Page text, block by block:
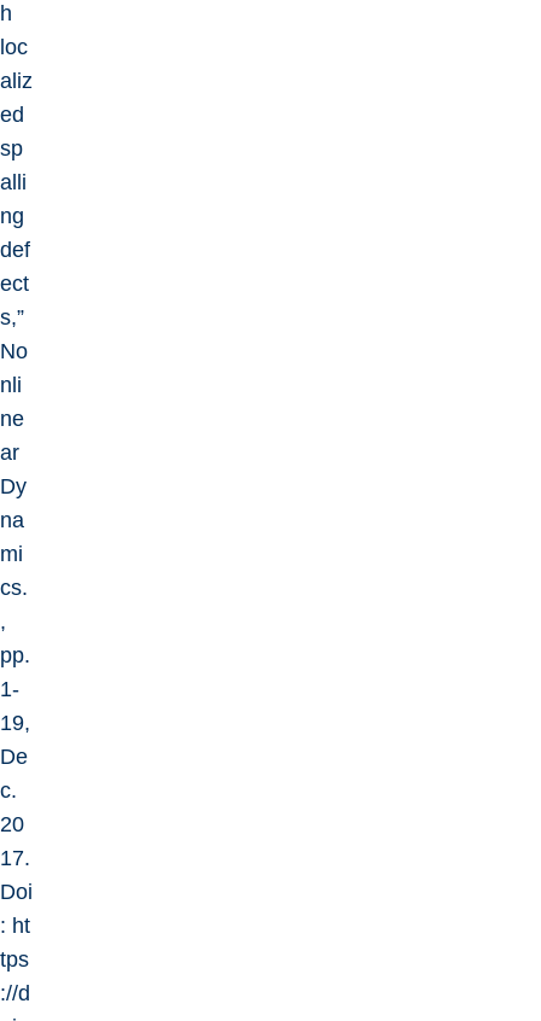
h
loc
aliz
ed
sp
alli
ng
def
ect
s,”
No
nli
ne
ar
Dy
na
mi
cs.
,
pp.
1-
19,
De
c.
20
17.
Doi
: ht
tps
://d